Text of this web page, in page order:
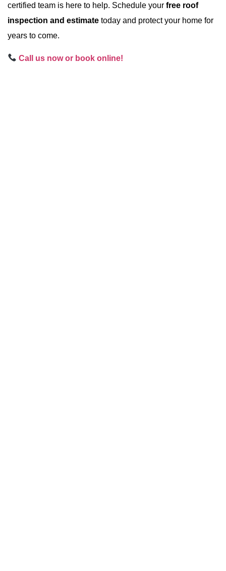
certified team is here to help. Schedule your free roof
inspection and estimate today and protect your home for
years to come.
Call us now or book online!